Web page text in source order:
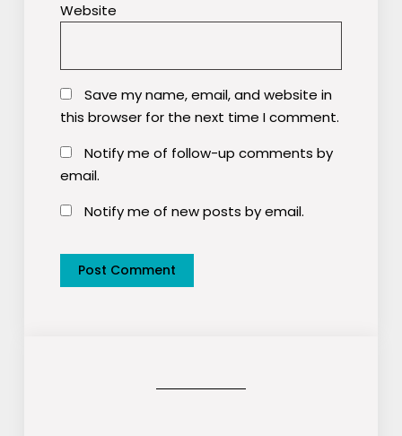
Website
Save my name, email, and website in
this browser for the next time I comment.
Notify me of follow-up comments by
email.
Notify me of new posts by email.